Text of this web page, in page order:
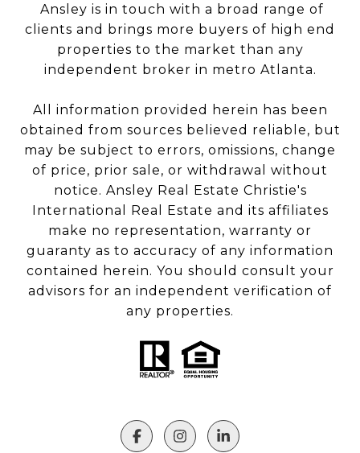
Ansley is in touch with a broad range of
clients and brings more buyers of high end
properties to the market than any
independent broker in metro Atlanta.
All information provided herein has been
obtained from sources believed reliable, but
may be subject to errors, omissions, change
of price, prior sale, or withdrawal without
notice. Ansley Real Estate Christie's
International Real Estate and its affiliates
make no representation, warranty or
guaranty as to accuracy of any information
contained herein. You should consult your
advisors for an independent verification of
any properties.